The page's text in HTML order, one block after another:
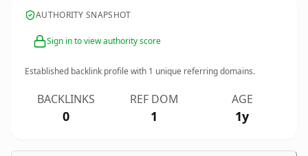
AUTHORITY SNAPSHOT
Sign in to view authority score
Established backlink profile with 1 unique referring domains.
BACKLINKS
0
REF DOM
1
AGE
1y